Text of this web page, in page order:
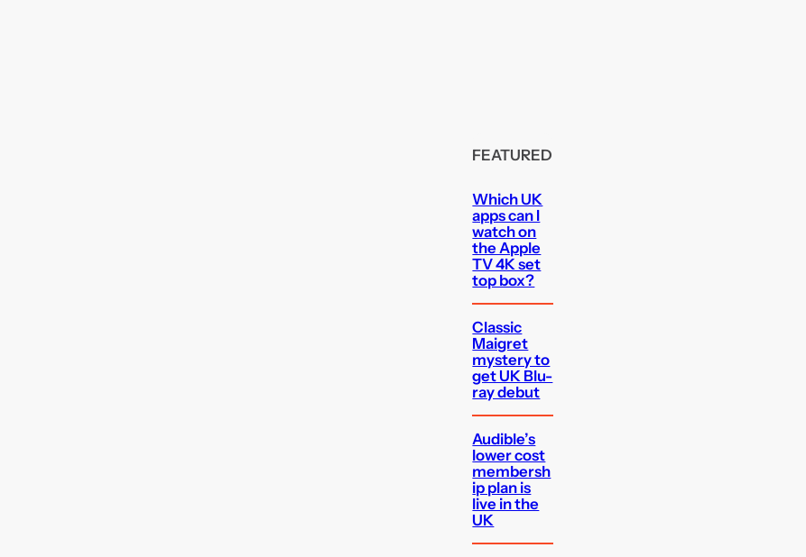
FEATURED
Which UK
apps can I
watch on
the Apple
TV 4K set
top box?
Classic
Maigret
mystery to
get UK Blu-
ray debut
Audible’s
lower cost
membersh
ip plan is
live in the
UK